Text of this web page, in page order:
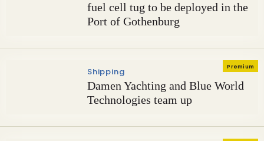
fuel cell tug to be deployed in the
Port of Gothenburg
Premium
Shipping
Damen Yachting and Blue World
Technologies team up